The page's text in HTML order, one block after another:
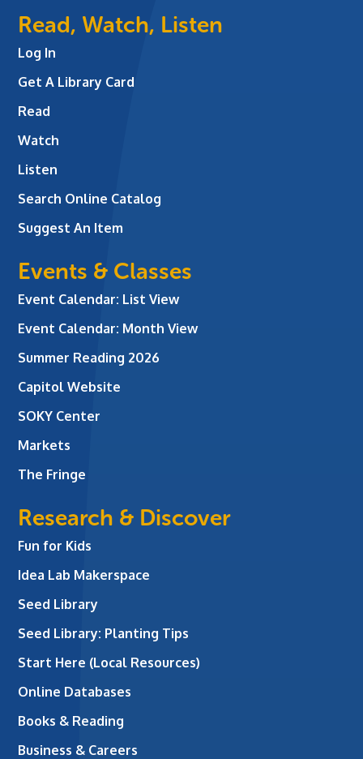
Read, Watch, Listen
Log In
Get A Library Card
Read
Watch
Listen
Search Online Catalog
Suggest An Item
Events & Classes
Event Calendar: List View
Event Calendar: Month View
Summer Reading 2026
Capitol Website
SOKY Center
Markets
The Fringe
Research & Discover
Fun for Kids
Idea Lab Makerspace
Seed Library
Seed Library: Planting Tips
Start Here (Local Resources)
Online Databases
Books & Reading
Business & Careers